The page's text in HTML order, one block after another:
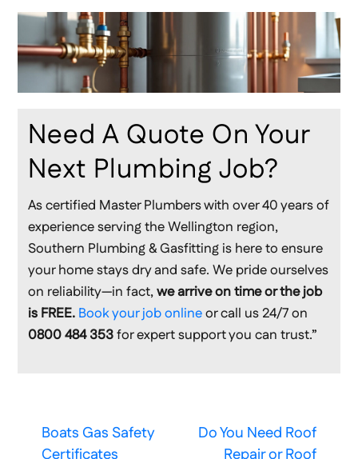
Need A Quote On Your
Next Plumbing Job?
As certified Master Plumbers with over 40 years of
experience serving the Wellington region,
Southern Plumbing & Gasfitting is here to ensure
your home stays dry and safe. We pride ourselves
on reliability—in fact,we arrive on time or the job
is FREE. Book your job onlineor call us 24/7 on
0800 484 353for expert support you can trust.”
Boats Gas Safety
Do You Need Roof